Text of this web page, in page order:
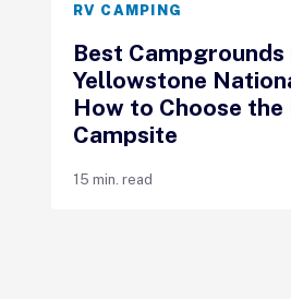
RV CAMPING
Best Campgrounds
Yellowstone
How to Choose the
Campsite
15 min. read